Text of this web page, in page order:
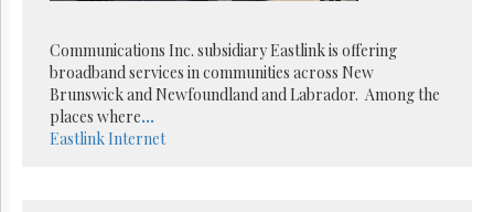
Parliament
Now
The
Lobby
Monitor
Communications Inc. subsidiary Eastlink is offering
broadband services in communities across New
Brunswick and Newfoundland and Labrador. Among the
places where...
EastlinkInternet